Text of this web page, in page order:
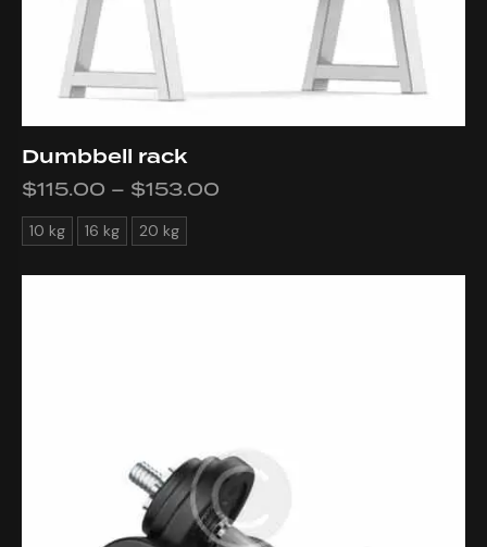
Dumbbell rack
$115.00 – $153.00
10 kg 16 kg 20 kg